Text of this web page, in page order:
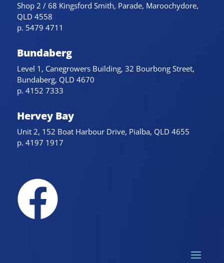
Shop 2 / 68 Kingsford Smith, Parade, Maroochydore,
QLD 4558
p. 5479 4711
Bundaberg
Level 1, Canegrowers Building, 32 Bourbong Street,
Bundaberg, QLD 4670
p. 4152 7333
Hervey Bay
Unit 2, 152 Boat Harbour Drive, Pialba, QLD 4655
p. 4197 1917